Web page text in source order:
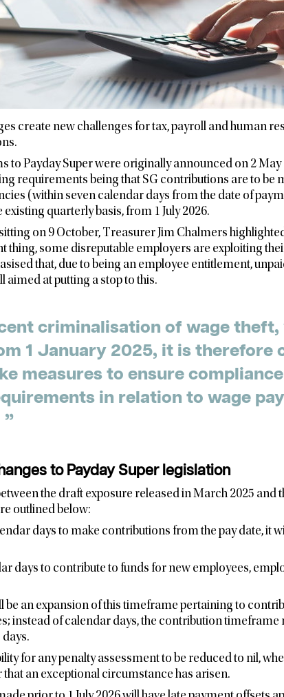
create new challenges for tax, payroll and human
to Payday Super were originally announced on 2 May
requirements being that SG contributions are to be
(within seven calendar days from the date of
quarterly basis, from 1 July 2026.
on 9 October, Treasurer Jim Chalmers
thing, some disreputable employers are exploiting
that, due to being an employee entitlement,
aimed at putting a stop to this.
criminalisation of wage theft,
1 January 2025, it is therefore
measures to ensure
in relation to wage
including SG. ”
to Payday Super legislation
the draft exposure released in March 2025 and
outlined below:
days to make contributions from the pay date, it
days to contribute to funds for new employees,
be an expansion of this timeframe pertaining to
instead of calendar days, the contribution
for any penalty assessment to be reduced to nil,
an exceptional circumstance has arisen.